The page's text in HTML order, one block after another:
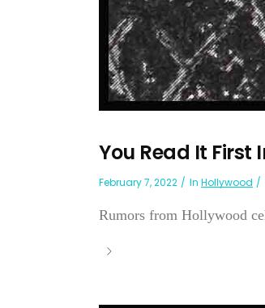
You Read It First
February 7, 2022 In Hollywood
Rumors from Hollywood